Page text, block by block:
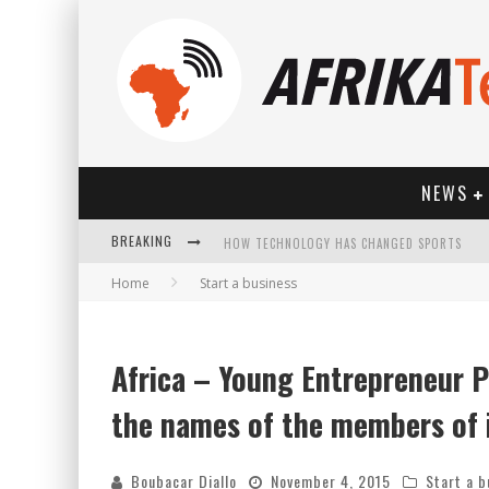
NEWS
BREAKING
HOW TECHNOLOGY HAS CHANGED SPORTS
Home Start a business
Africa – Young Entrepreneur
the names of the members
Boubacar Diallo November 4, 2015 Start a